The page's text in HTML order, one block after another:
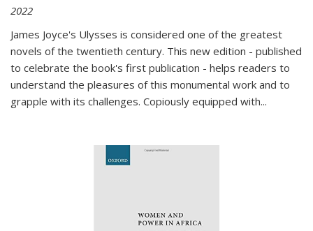
2022
James Joyce's Ulysses is considered one of the greatest
novels of the twentieth century. This new edition - published
to celebrate the book's first publication - helps readers to
understand the pleasures of this monumental work and to
grapple with its challenges. Copiously equipped with...